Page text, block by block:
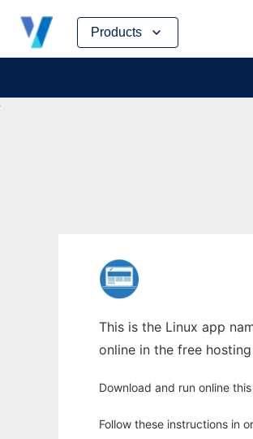
Products
Skip
content
This is the Linux app
online in the free
Download and run online
Follow these instructions in